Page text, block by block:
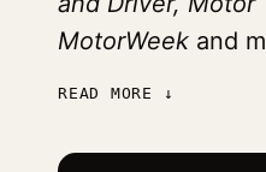
MotorWeek and
READ MORE ↓